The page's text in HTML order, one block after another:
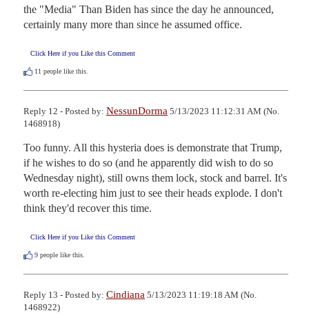
the "Media" Than Biden has since the day he announced,
certainly many more than since he assumed office.
Click Here if you Like this Comment
11 people like this.
Reply 12 - Posted by: NessunDorma 5/13/2023 11:12:31 AM (No.
1468918)
Too funny. All this hysteria does is demonstrate that Trump,
if he wishes to do so (and he apparently did wish to do so
Wednesday night), still owns them lock, stock and barrel. It's
worth re-electing him just to see their heads explode. I don't
think they'd recover this time.
Click Here if you Like this Comment
9 people like this.
Reply 13 - Posted by: Cindiana 5/13/2023 11:19:18 AM (No.
1468922)